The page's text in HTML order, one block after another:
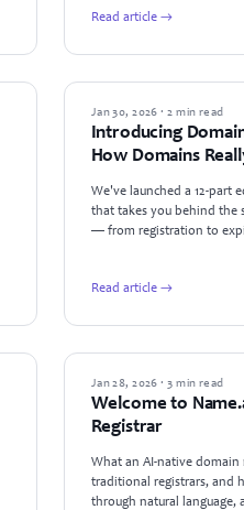
Read article →
ANNOUNCEMENTS
Jan 30, 2026 · 2 min read
Introducing
How Domains
We've launched a 12-part
that takes you behind the
— from registration to
Read article →
ANNOUNCEMENTS
Jan 28, 2026 · 3 min read
Welcome to
Registrar
What an AI-native domain
traditional registrars, and
through natural language,